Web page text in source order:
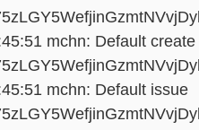
mchn: Default
mchn: Default